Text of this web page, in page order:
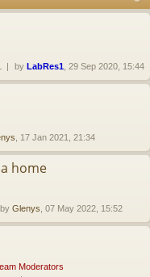
by LabRes1 , 29 Sep 2020, 15:44
, 17 Jan 2021, 21:34
home
by Glenys , 07 May 2022, 15:52
Moderators